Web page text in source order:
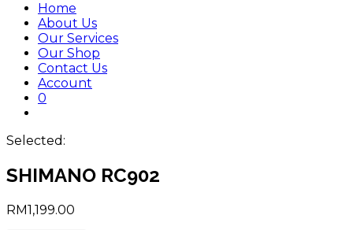
Home
About Us
Our Services
Our Shop
Contact Us
Account
0
search
Selected:
SHIMANO RC902
RM1,199.00